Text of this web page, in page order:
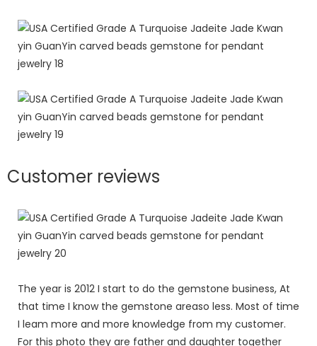
Customer reviews
The year is 2012 I start to do the gemstone business, At
that time I know the gemstone areaso less. Most of time
I leam more and more knowledge from my customer.
For this photo they are father and daughter together